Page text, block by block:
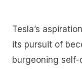
Tesla’s
its pursuit of
burgeoning